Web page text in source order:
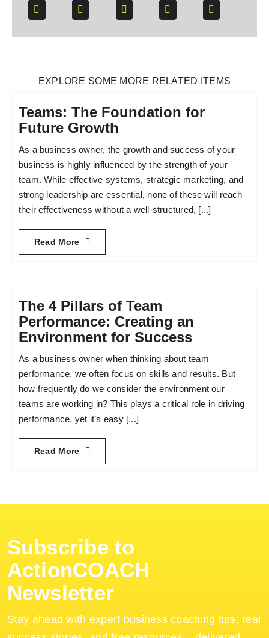
EXPLORE SOME MORE RELATED ITEMS
Teams: The Foundation for
Future Growth
As a business owner, the growth and success of your
business is highly influenced by the strength of your
team. While effective systems, strategic marketing, and
strong leadership are essential, none of these will reach
their effectiveness without a well-structured, [...]
Read More
The 4 Pillars of Team
Performance: Creating an
Environment for Success
As a business owner when thinking about team
performance, we often focus on skills and results. But
how frequently do we consider the environment our
teams are working in? This plays a critical role in driving
performance, yet it’s easy [...]
Read More
Subscribe to
ActionCOACH
Newsletter
Stay ahead with expert business coaching tips, real